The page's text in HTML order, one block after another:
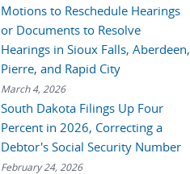
Motions to Reschedule Hearings
or Documents to Resolve
Hearings in Sioux Falls, Aberdeen,
Pierre, and Rapid City
March 4, 2026
South Dakota Filings Up Four
Percent in 2026, Correcting a
Debtor's Social Security Number
February 24, 2026